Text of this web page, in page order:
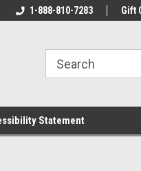
Tackle
We Have All The
1-888-810-7283 Gift
Statement